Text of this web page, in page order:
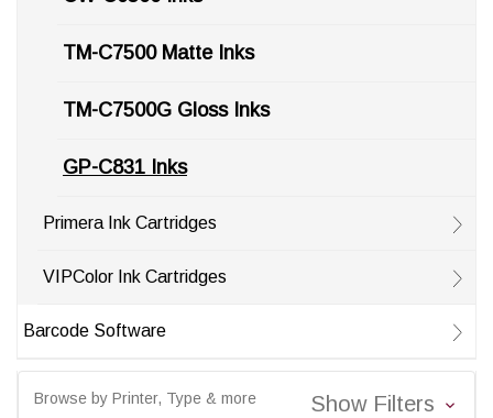
Browse by Printer, Type & more Show Filters
TM-C7500 Matte Inks
TM-C7500G Gloss Inks
GP-C831 Inks
Primera Ink Cartridges
VIPColor Ink Cartridges
Barcode Software